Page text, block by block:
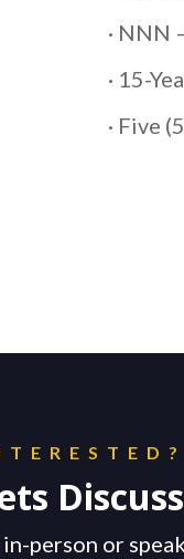
· NNN
· 15-
· Five
Discuss
person or